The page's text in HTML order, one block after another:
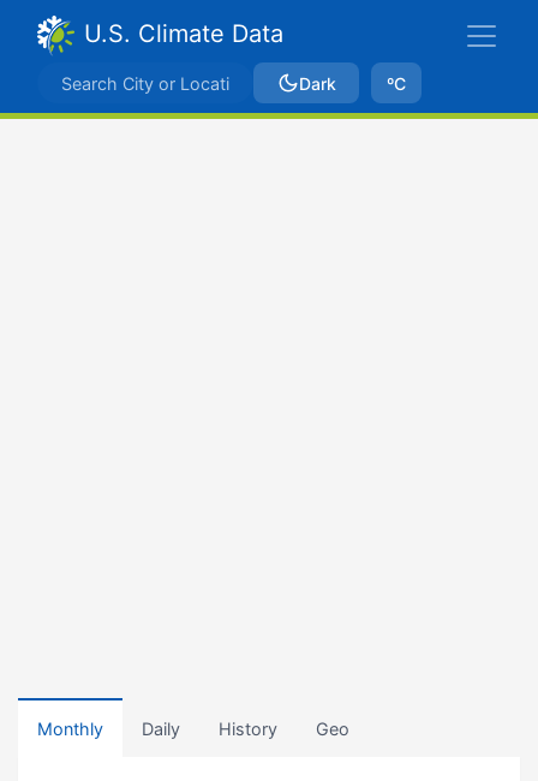
U.S. Climate Data
Dark ºC
Monthly Daily History Geo